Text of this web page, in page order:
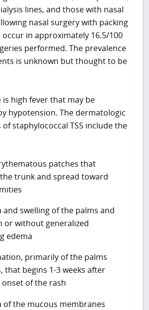
lines, and those with nasal
nasal surgery with packing
in approximately 16.5/100
performed. The prevalence
is unknown but thought to be
is high fever that may be
hypotension. The dermatologic
staphylococcal TSS include the
patches that
trunk and spread toward
and swelling of the palms and
or without generalized
edema
primarily of the palms
that begins 1-3 weeks after
of the rash
of the mucous membranes